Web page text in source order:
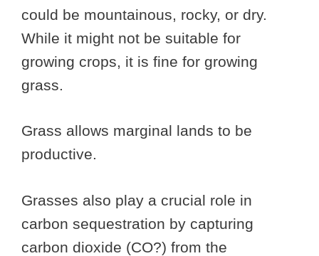
could be mountainous, rocky, or dry.
While it might not be suitable for
growing crops, it is fine for growing
grass.
Grass allows marginal lands to be
productive.
Grasses also play a crucial role in
carbon sequestration by capturing
carbon dioxide (CO?) from the